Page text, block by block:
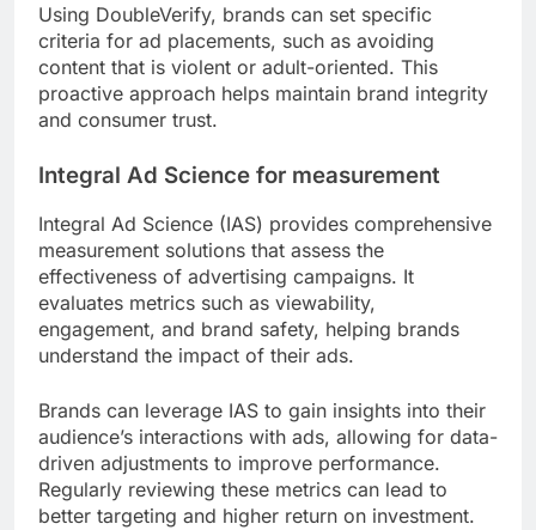
Using DoubleVerify, brands can set specific
criteria for ad placements, such as avoiding
content that is violent or adult-oriented. This
proactive approach helps maintain brand integrity
and consumer trust.
Integral Ad Science for measurement
Integral Ad Science (IAS) provides comprehensive
measurement solutions that assess the
effectiveness of advertising campaigns. It
evaluates metrics such as viewability,
engagement, and brand safety, helping brands
understand the impact of their ads.
Brands can leverage IAS to gain insights into their
audience’s interactions with ads, allowing for data-
driven adjustments to improve performance.
Regularly reviewing these metrics can lead to
better targeting and higher return on investment.